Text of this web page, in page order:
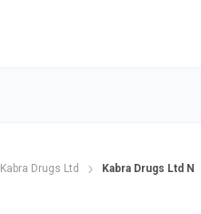
Kabra Drugs Ltd Kabra Drugs Ltd